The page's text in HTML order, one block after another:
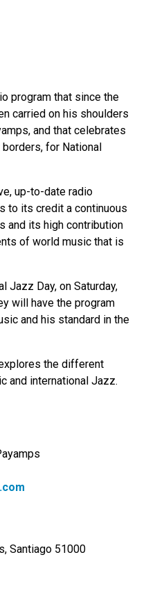
program that since the
carried on his shoulders
and that celebrates
for National
up-to-date radio
to its credit a continuous
and its high contribution
of world music that is
Jazz Day, on Saturday,
will have the program
and his standard in the
the different
and international Jazz.
Santiago 51000